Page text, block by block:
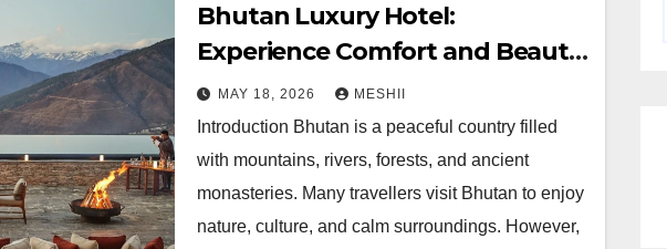
Bhutan Luxury Hotel:
Experience Comfort and Beauty
in Bhutan
MAY 18, 2026 MESHII
Introduction Bhutan is a peaceful country filled
with mountains, rivers, forests, and ancient
monasteries. Many travellers visit Bhutan to enjoy
nature, culture, and calm surroundings. However,